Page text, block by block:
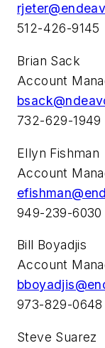
512-426-9145
Brian Sack
Account
732-629-1949
Ellyn Fishman
Account
949-239-6030
Bill Boyadjis
Account
973-829-0648
Steve Suarez